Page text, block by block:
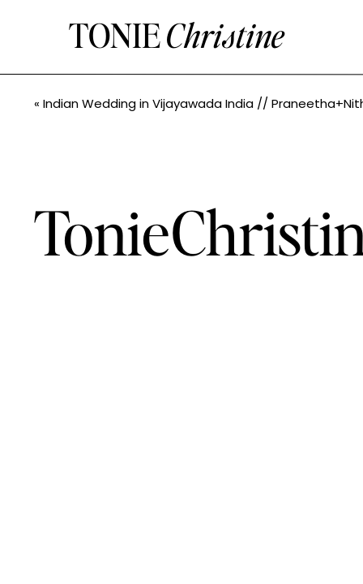
TONIEChristine
« Indian Wedding in Vijayawada India // Praneetha+Nithin // Seattle Indian Wedding